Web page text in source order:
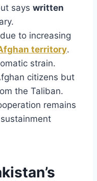
says written
to increasing
territory.
strain.
citizens but
the Taliban.
remains